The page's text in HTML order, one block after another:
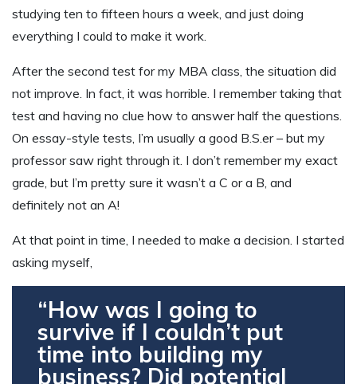
studying ten to fifteen hours a week, and just doing
everything I could to make it work.
After the second test for my MBA class, the situation did
not improve. In fact, it was horrible. I remember taking that
test and having no clue how to answer half the questions.
On essay-style tests, I’m usually a good B.S.er – but my
professor saw right through it. I don’t remember my exact
grade, but I’m pretty sure it wasn’t a C or a B, and
definitely not an A!
At that point in time, I needed to make a decision. I started
asking myself,
“How was I going to
survive if I couldn’t put
time into building my
business? Did potential